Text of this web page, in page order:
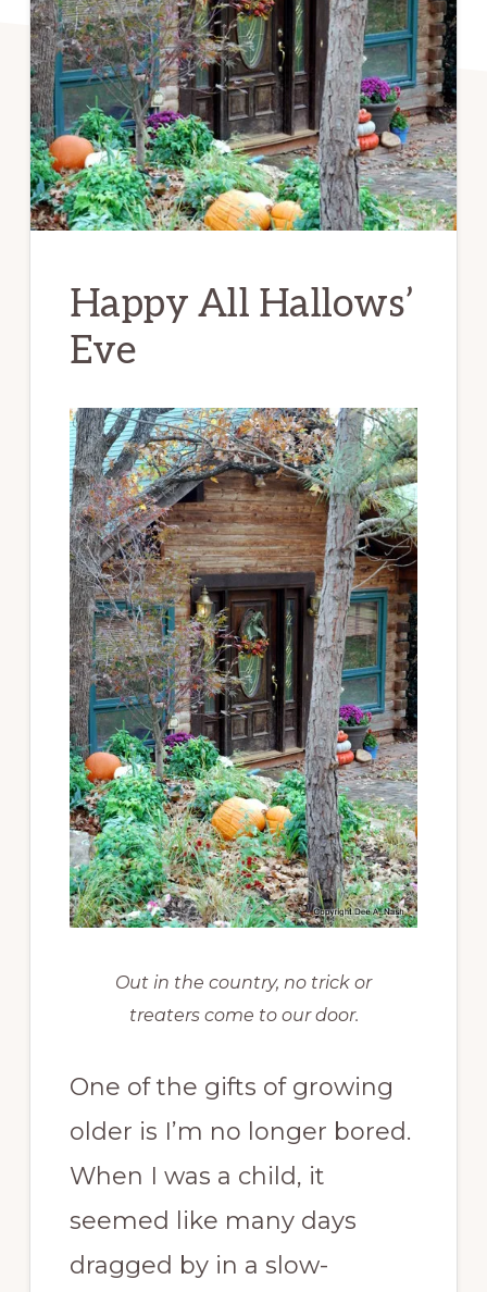
Happy All Hallows’
Eve
Out in the country, no trick or
treaters come to our door.
One of the gifts of growing
older is I’m no longer bored.
When I was a child, it
seemed like many days
dragged by in a slow-